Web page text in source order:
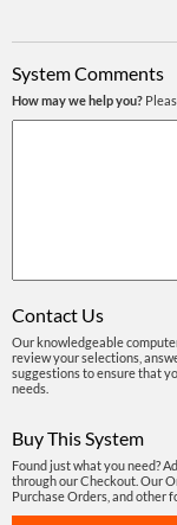
System Comments
How may we help you?
Contact Us
Our knowledgeable
review your selections,
suggestions to ensure that
needs.
Buy This System
Found just what you need?
through our Checkout. Our
Purchase Orders, and other